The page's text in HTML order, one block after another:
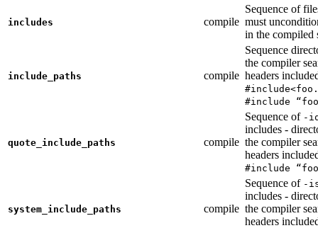
includes compile
Sequence of
must
in the compiled
include_paths compile
Sequence
the compiler
headers
#include
quote_include_paths compile
Sequence of -
includes -
the compiler
headers
#include
system_include_paths compile
Sequence of -
includes -
the compiler
headers